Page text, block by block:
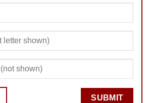
SUBMIT